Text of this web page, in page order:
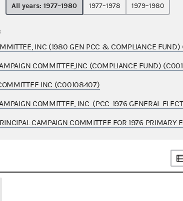
All years: 1977–1980 1977–1978 1979–1980
INC (1980 GEN PCC & COMPLIANCE
COMMITTEE,INC (COMPLIANCE FUND)
INC (C00108407)
COMMITTEE, INC. (PCC-1976 GENERAL
CAMPAIGN COMMITTEE FOR 1976 PRIMARY